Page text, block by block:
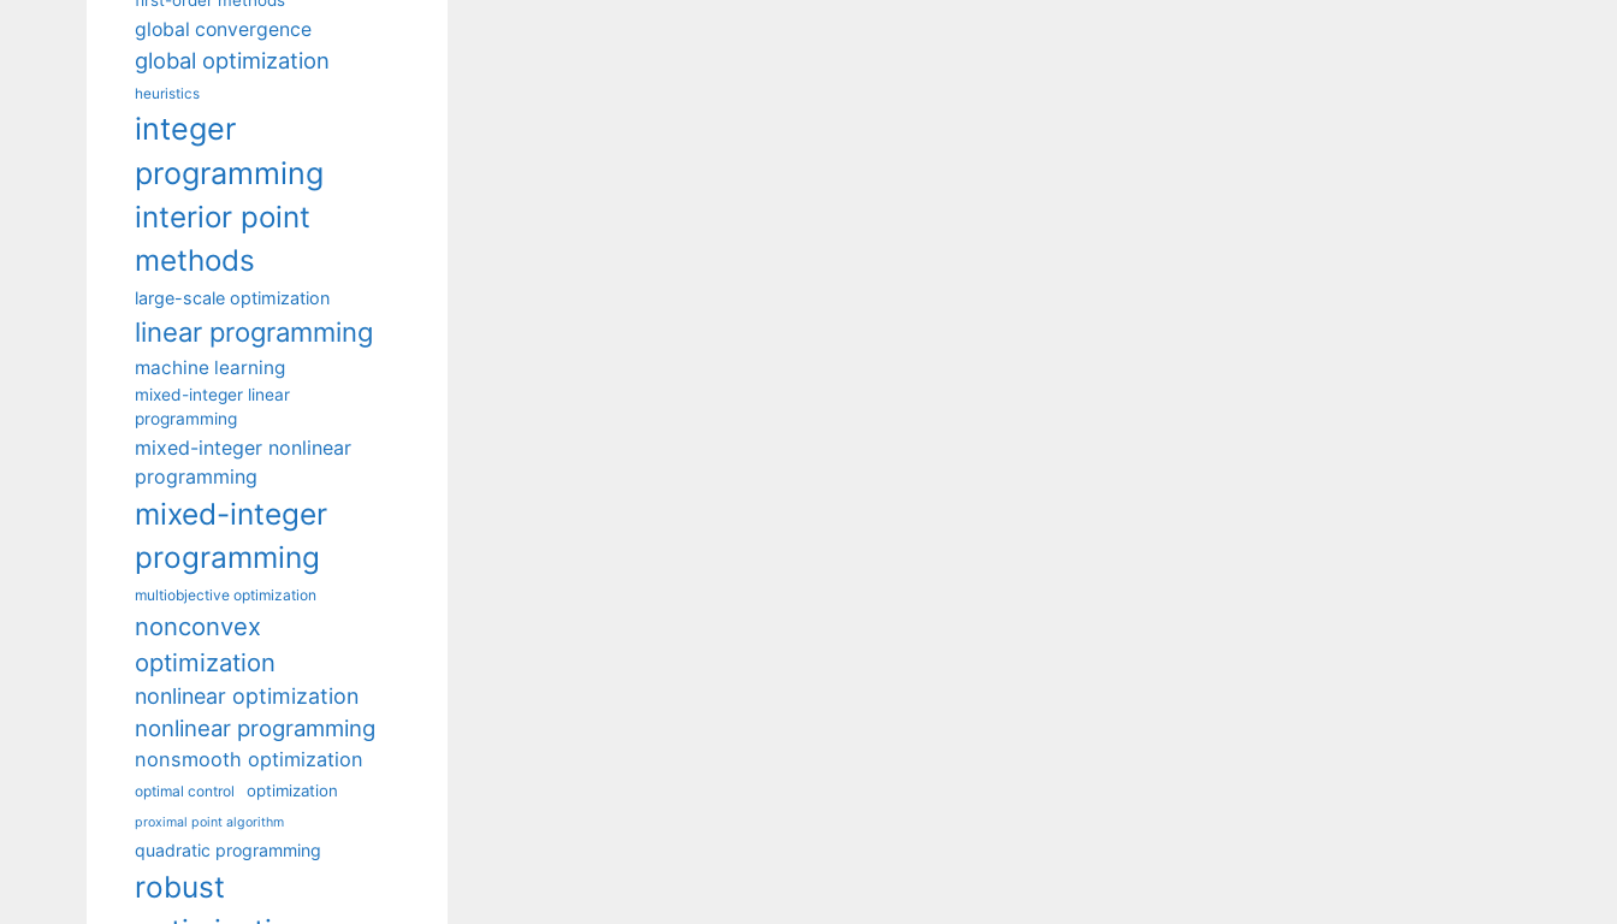
global convergence
global optimization
heuristics
integer
programming
interior point
methods
large-scale optimization
linear programming
machine learning
mixed-integer linear
programming
mixed-integer nonlinear
programming
mixed-integer
programming
multiobjective optimization
nonconvex
optimization
nonlinear optimization
nonlinear programming
nonsmooth optimization
optimal control optimization
proximal point algorithm
quadratic programming
robust